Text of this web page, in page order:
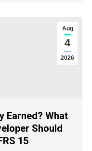
Earned? What
Should
15
Aug
4
2026